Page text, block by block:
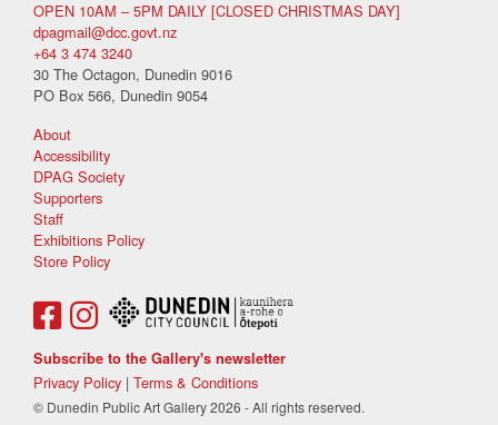
OPEN 10AM – 5PM DAILY [CLOSED CHRISTMAS DAY]
dpagmail@dcc.govt.nz
+64 3 474 3240
30 The Octagon, Dunedin 9016
PO Box 566, Dunedin 9054
About
Accessibility
DPAG Society
Supporters
Staff
Exhibitions Policy
Store Policy
Subscribe to the Gallery's newsletter
Privacy Policy | Terms & Conditions
© Dunedin Public Art Gallery 2026 - All rights reserved.